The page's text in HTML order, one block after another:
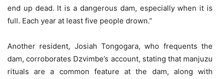
end up dead. It is a dangerous dam, especially when it is
full. Each year at least five people drown.”
Another resident, Josiah Tongogara, who frequents the
dam, corroborates Dzvimbe’s account, stating that manjuzu
rituals are a common feature at the dam, along with